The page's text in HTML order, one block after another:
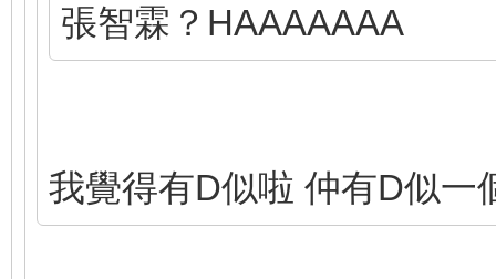
張智霖？HAAAAAAA
我覺得有D似啦 仲有D似一